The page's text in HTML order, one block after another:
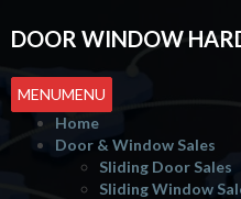
DOOR WINDOW
MENUMENU
Home
Door & Window Sales
Sliding Door Sales
Sliding Window